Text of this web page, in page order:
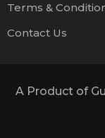
Terms &
Contact Us
A Product of